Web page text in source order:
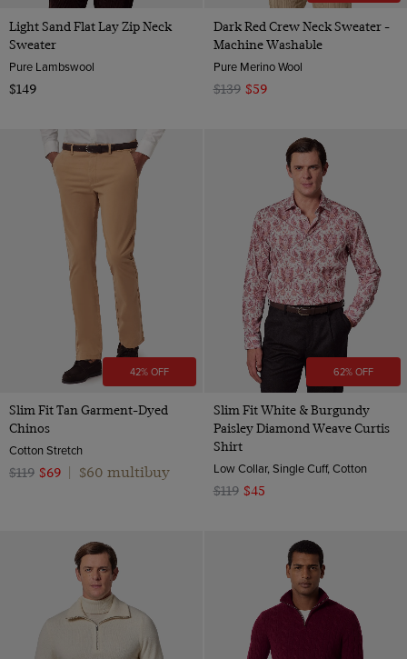
Light Sand Flat Lay Zip Neck
Sweater
Pure Lambswool
$149
Dark Red Crew Neck Sweater -
Machine Washable
Pure Merino Wool
$139 $59
42% OFF
Slim Fit Tan Garment-Dyed
Chinos
Cotton Stretch
$119 $69 $60 multibuy
62% OFF
Slim Fit White & Burgundy
Paisley Diamond Weave Curtis
Shirt
Low Collar, Single Cuff, Cotton
$119 $45